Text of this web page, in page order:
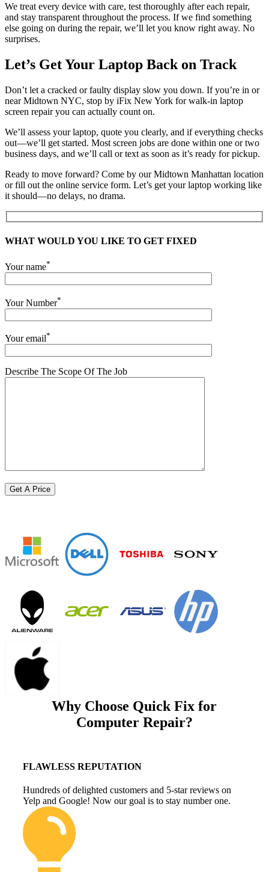
We treat every device with care, test thoroughly after each repair,
and stay transparent throughout the process. If we find something
else going on during the repair, we’ll let you know right away. No
surprises.
Let’s Get Your Laptop Back on Track
Don’t let a cracked or faulty display slow you down. If you’re in or
near Midtown NYC, stop by iFix New York for walk-in laptop
screen repair you can actually count on.
We’ll assess your laptop, quote you clearly, and if everything checks
out—we’ll get started. Most screen jobs are done within one or two
business days, and we’ll call or text as soon as it’s ready for pickup.
Ready to move forward? Come by our Midtown Manhattan location
or fill out the online service form. Let’s get your laptop working like
it should—no delays, no drama.
WHAT WOULD YOU LIKE TO GET FIXED
Your name*
Your Number*
Your email*
Describe The Scope Of The Job
Why Choose Quick Fix for
Computer Repair?
FLAWLESS REPUTATION
Hundreds of delighted customers and 5-star reviews on
Yelp and Google! Now our goal is to stay number one.